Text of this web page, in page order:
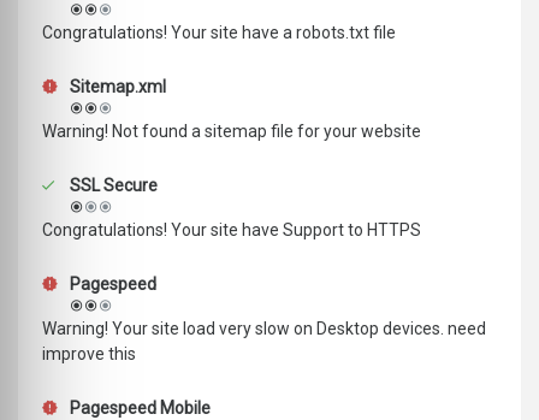
Congratulations! Your site have a robots.txt file
Sitemap.xml
Warning! Not found a sitemap file for your website
SSL Secure
Congratulations! Your site have Support to HTTPS
Pagespeed
Warning! Your site load very slow on Desktop devices. need
improve this
Pagespeed Mobile